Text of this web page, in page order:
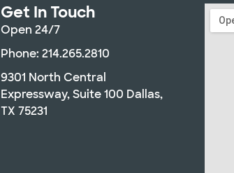
Get In Touch
Open 24/7
Phone: 214.265.2810
9301 North Central
Expressway, Suite 100 Dallas,
TX 75231